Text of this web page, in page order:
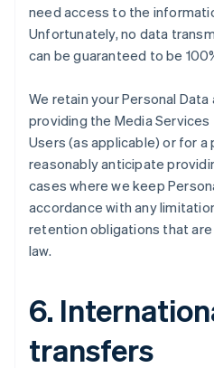
need access to the
Unfortunately, no data
can be guaranteed to be
We retain your Personal Data
providing the Media
Users (as applicable) or for a
reasonably anticipate
cases where we keep
accordance with any
retention obligations that
law.
6.
transfers